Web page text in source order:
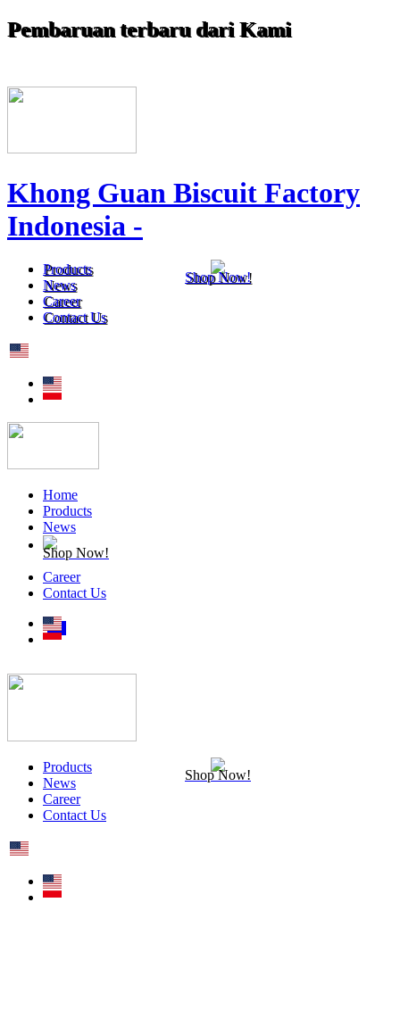
Pembaruan terbaru dari Kami
Khong Guan Biscuit Factory
Indonesia -
Products
News
Shop Now!
Career
Contact Us
Home
Products
News
Shop Now!
Career
Contact Us
Products
News
Shop Now!
Career
Contact Us